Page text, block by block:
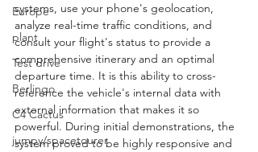
Europe
plant
Test drive
Berlingo
C4 Cactus
jumpy/spacetourer
systems, use your phone's geolocation,
analyze real-time traffic conditions, and
consult your flight's status to provide a
comprehensive itinerary and an optimal
departure time. It is this ability to cross-
reference the vehicle's internal data with
external information that makes it so
powerful. During initial demonstrations, the
system proved to be highly responsive and